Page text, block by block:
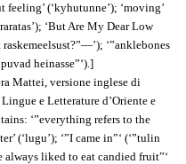
feeling’ (‘kyhutunne’); ‘moving’
‘But Are My Dear Low
‘”anklebones
heinasse”‘).]
Mattei, versione inglese di
e Letterature d’Oriente e
‘”everything refers to the
(‘lugu’); ‘”I came in”‘ (‘”tulin
always liked to eat candied fruit”‘